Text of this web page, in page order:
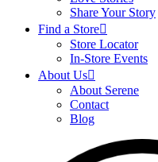
Share Your Story
Find a Store
Store Locator
In-Store Events
About Us
About Serene
Contact
Blog